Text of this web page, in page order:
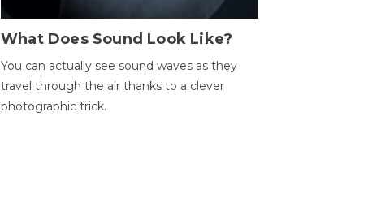
What Does Sound Look Like?
You can actually see sound waves as they
travel through the air thanks to a clever
photographic trick.